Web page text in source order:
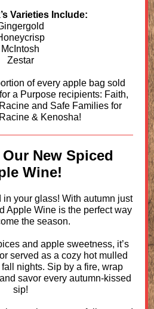
Varieties Include:
McIntosh
Zestar
of every apple bag sold
a Purpose recipients: Faith,
and Safe Families for
& Kenosha!
New Spiced
Wine!
your glass! With autumn just
Apple Wine is the perfect way
the season.
and apple sweetness, it’s
served as a cozy hot mulled
nights. Sip by a fire, wrap
savor every autumn-kissed
sip!